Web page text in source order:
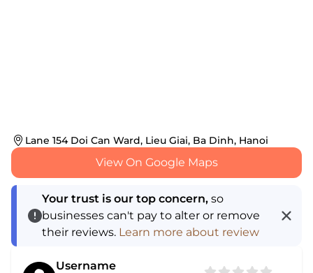
Lane 154 Doi Can Ward, Lieu Giai, Ba Dinh, Hanoi
View On Google Maps
Your trust is our top concern, so
businesses can't pay to alter or remove
their reviews. Learn more about review
Username